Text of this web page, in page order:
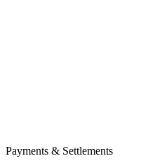
Payments & Settlements